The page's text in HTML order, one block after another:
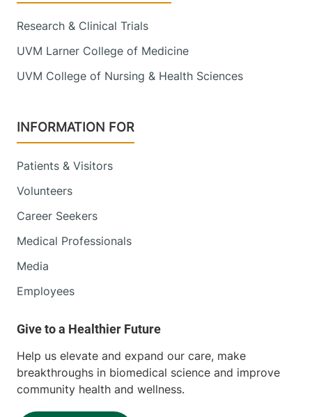
Research & Clinical Trials
UVM Larner College of Medicine
UVM College of Nursing & Health Sciences
INFORMATION FOR
Patients & Visitors
Volunteers
Career Seekers
Medical Professionals
Media
Employees
Help us elevate and expand our care, make
breakthroughs in biomedical science and improve
community health and wellness.